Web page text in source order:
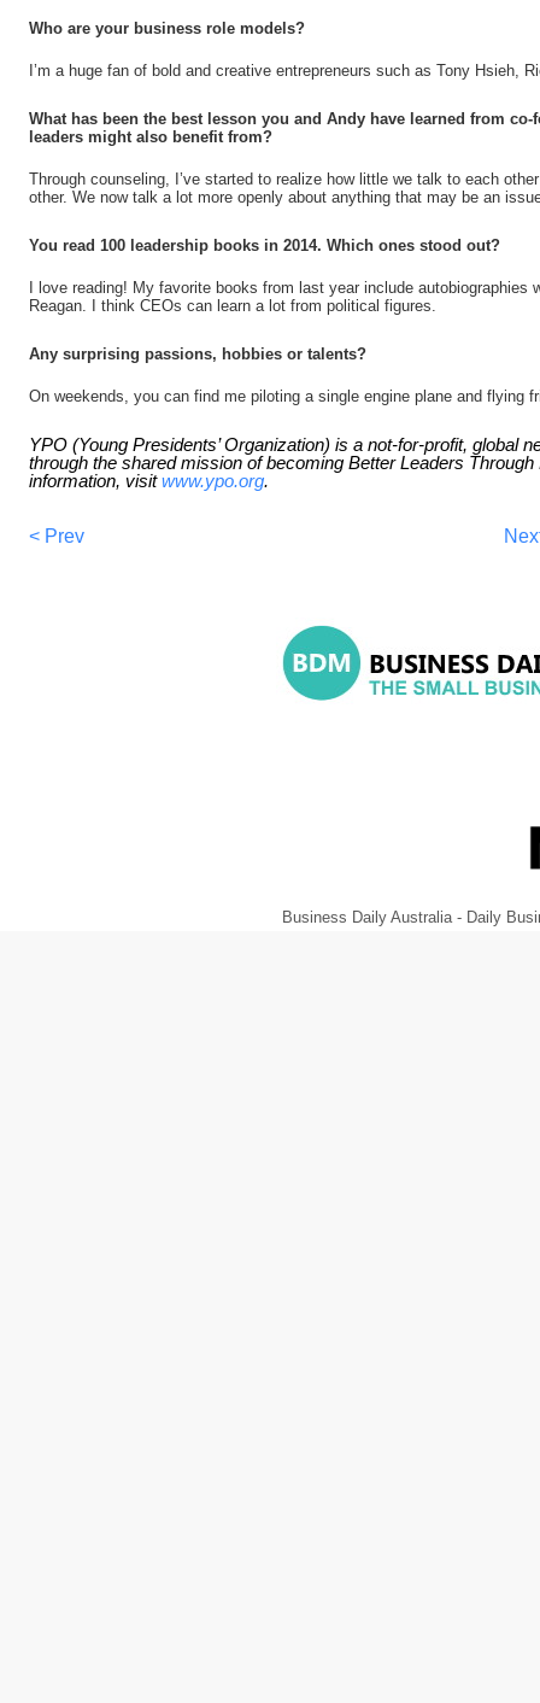
Who are your business role models?
I’m a huge fan of bold and creative entrepreneurs such as Tony Hsieh,
What has been the best lesson you and Andy have learned from
leaders might also benefit from?
Through counseling, I’ve started to realize how little we talk to each
other. We now talk a lot more openly about anything that may be an
You read 100 leadership books in 2014. Which ones stood out?
I love reading! My favorite books from last year include
Reagan. I think CEOs can learn a lot from political figures.
Any surprising passions, hobbies or talents?
On weekends, you can find me piloting a single engine plane and flying
YPO (Young Presidents’ Organization) is a not-for-profit, global
through the shared mission of becoming Better Leaders
information, visitwww.ypo.org.
< Prev
Business Daily Australia - Daily